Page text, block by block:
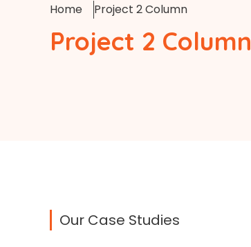
Home Project 2 Column
Project 2 Column
Our Case Studies